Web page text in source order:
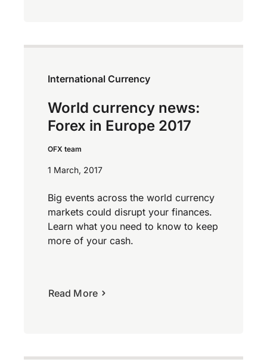
International Currency
World currency news:
Forex in Europe 2017
OFX team
1 March, 2017
Big events across the world currency
markets could disrupt your finances.
Learn what you need to know to keep
more of your cash.
Read More